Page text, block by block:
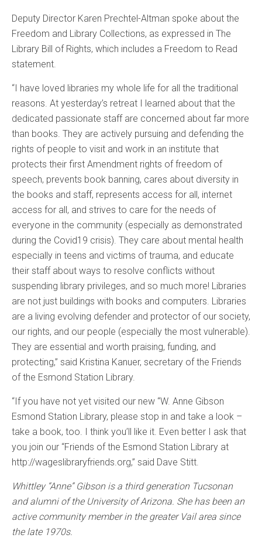
Deputy Director Karen Prechtel-Altman spoke about the
Freedom and Library Collections, as expressed in The
Library Bill of Rights, which includes a Freedom to Read
statement.
“I have loved libraries my whole life for all the traditional
reasons. At yesterday’s retreat I learned about that the
dedicated passionate staff are concerned about far more
than books. They are actively pursuing and defending the
rights of people to visit and work in an institute that
protects their first Amendment rights of freedom of
speech, prevents book banning, cares about diversity in
the books and staff, represents access for all, internet
access for all, and strives to care for the needs of
everyone in the community (especially as demonstrated
during the Covid19 crisis). They care about mental health
especially in teens and victims of trauma, and educate
their staff about ways to resolve conflicts without
suspending library privileges, and so much more! Libraries
are not just buildings with books and computers. Libraries
are a living evolving defender and protector of our society,
our rights, and our people (especially the most vulnerable).
They are essential and worth praising, funding, and
protecting,” said Kristina Kanuer, secretary of the Friends
of the Esmond Station Library.
“If you have not yet visited our new “W. Anne Gibson
Esmond Station Library, please stop in and take a look –
take a book, too. I think you’ll like it. Even better I ask that
you join our “Friends of the Esmond Station Library at
http://wageslibraryfriends.org,” said Dave Stitt.
Whittley “Anne” Gibson is a third generation Tucsonan
and alumni of the University of Arizona. She has been an
active community member in the greater Vail area since
the late 1970s.